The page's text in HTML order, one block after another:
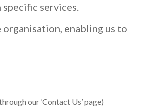
services.
enabling us to
our ‘Contact Us’ page)